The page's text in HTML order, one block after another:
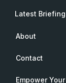
Latest Briefing
About
Contact
Empower